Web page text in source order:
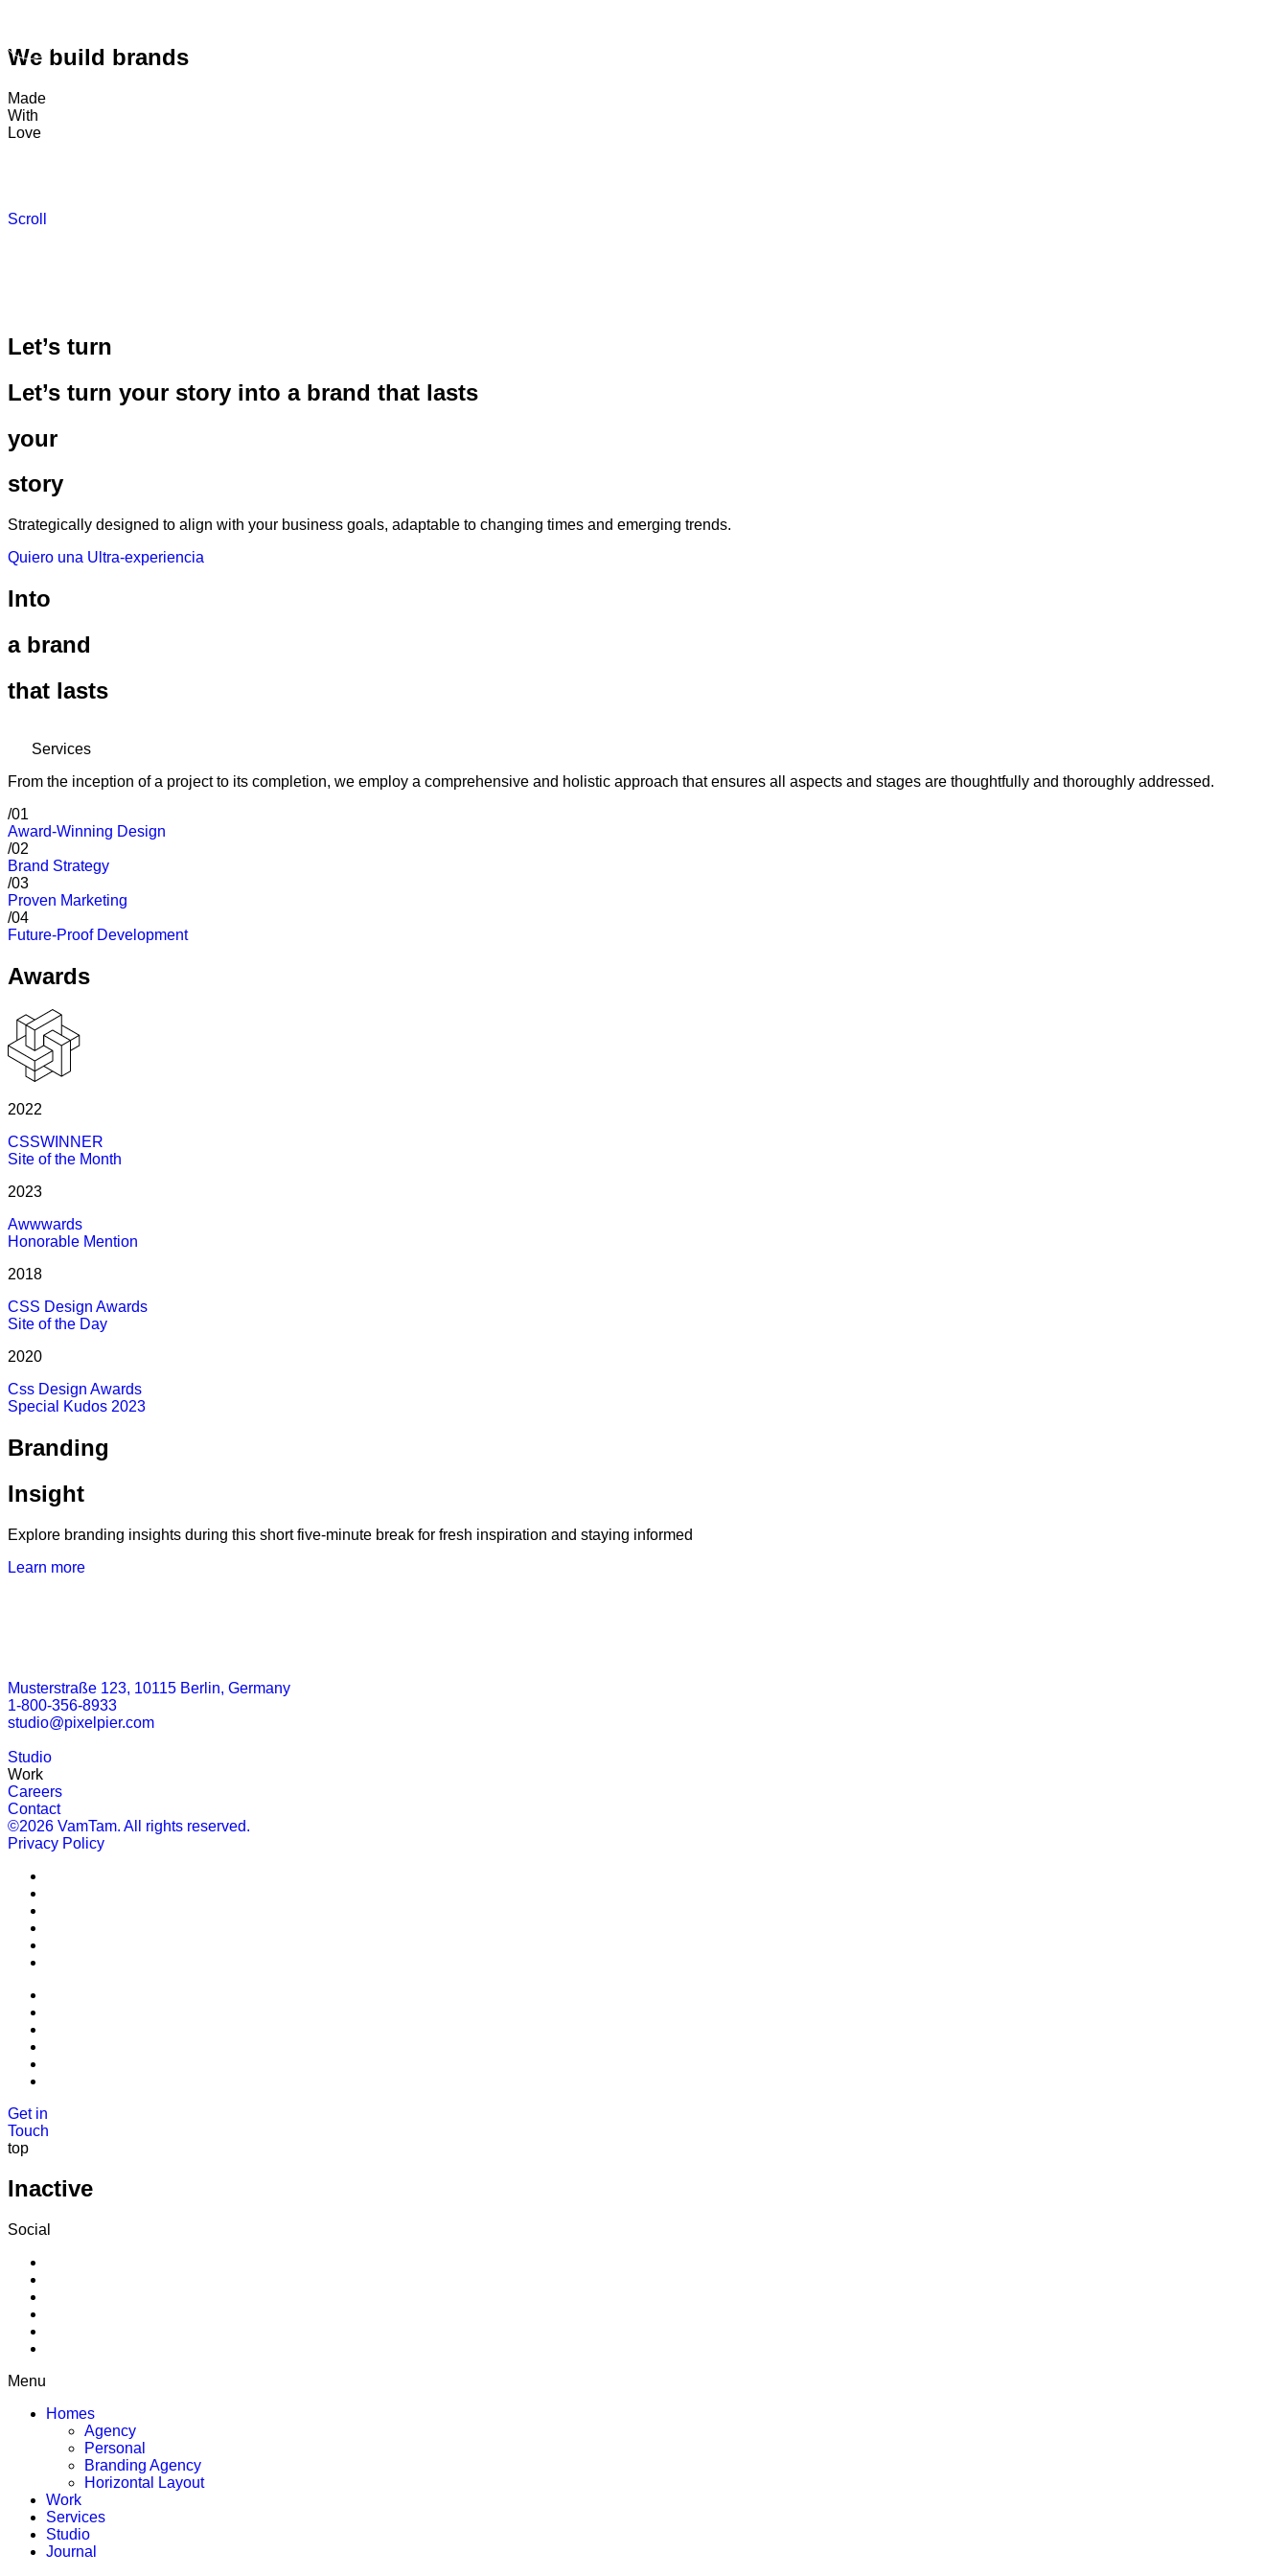
We build brands
Made
With
Love
Scroll
Let’s turn
Let’s turn your story into a brand that lasts
your
story
Strategically designed to align with your business goals, adaptable to changing times and emerging trends.
Quiero una Ultra-experiencia
Into
a brand
that lasts
Services
From the inception of a project to its completion, we employ a comprehensive and holistic approach that ensures all aspects and stages are thoughtfully and thoroughly addressed.
/01
Award-Winning Design
/02
Brand Strategy
/03
Proven Marketing
/04
Future-Proof Development
Awards
2022
CSSWINNER
Site of the Month
2023
Awwwards
Honorable Mention
2018
CSS Design Awards
Site of the Day
2020
Css Design Awards
Special Kudos 2023
Branding
Insight
Explore branding insights during this short five-minute break for fresh inspiration and staying informed
Learn more
Musterstraße 123, 10115 Berlin, Germany
1-800-356-8933
studio@pixelpier.com
Studio
Work
Careers
Contact
©2026 VamTam. All rights reserved.
Privacy Policy
Get in
Touch
top
Inactive
Social
Menu
Homes
Agency
Personal
Branding Agency
Horizontal Layout
Work
Services
Studio
Journal